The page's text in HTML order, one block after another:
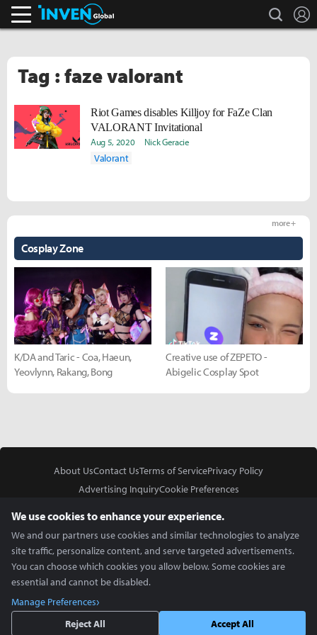
search
Tag : faze valorant
Riot Games disables Killjoy for FaZe Clan
VALORANT Invitational
Aug 5, 2020 Nick Geracie
Valorant
Cosplay Zone
more +
K/DA and Taric - Coa, Haeun,
Yeovlynn, Rakang, Bong
Creative use of ZEPETO -
Abigelic Cosplay Spot
About UsContact UsTerms of ServicePrivacy Policy
Advertising InquiryCookie Preferences
Copyright © 2026 Inven Global English, LLC. All rights reserved.
We use cookies to enhance your experience.
We and our partners use cookies and similar technologies to analyze
site traffic, personalize content, and serve targeted advertisements.
You can choose which cookies you allow below. Some cookies are
essential and cannot be disabled.
Manage Preferences
Reject All
Accept All